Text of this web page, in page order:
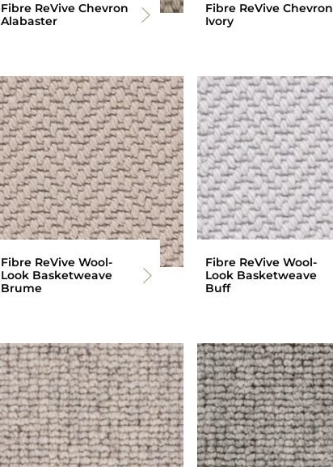
Fibre ReVive Chevron
Alabaster
Fibre ReVive Chevron
Ivory
Fibre ReVive Wool-
Look Basketweave
Brume
Fibre ReVive Wool-
Look Basketweave
Buff